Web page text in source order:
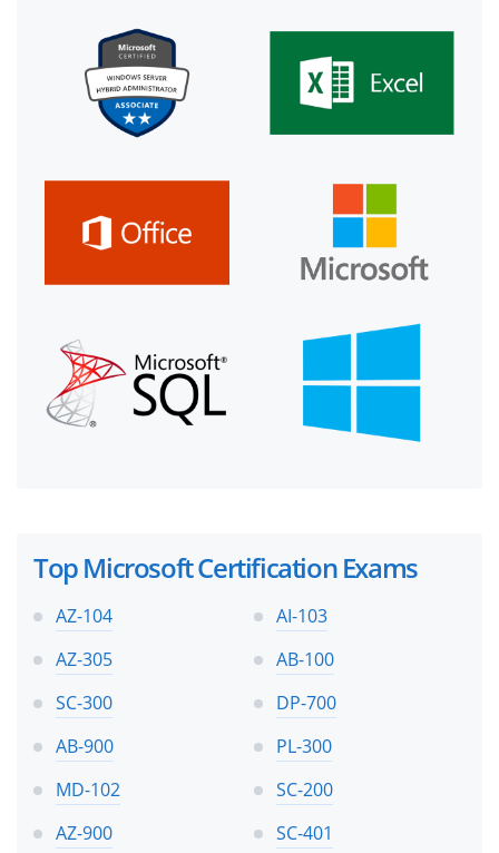
Top Microsoft Certification Exams
AZ-104
AI-103
AZ-305
AB-100
SC-300
DP-700
AB-900
PL-300
MD-102
SC-200
AZ-900
SC-401